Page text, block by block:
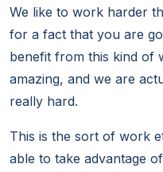
We like to work harder
for a fact that you are
benefit from this kind of
amazing, and we are
really hard.
This is the sort of work
able to take advantage